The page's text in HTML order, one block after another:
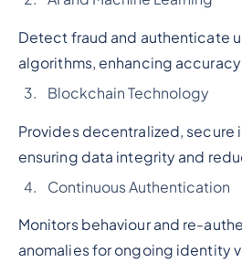
Detect fraud and authenticate
algorithms, enhancing
Blockchain Technology
Provides decentralized,
ensuring data integrity and
Continuous Authentication
Monitors behaviour and re-
anomalies for ongoing identity